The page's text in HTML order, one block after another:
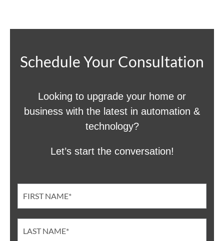
Schedule Your Consultation
Looking to upgrade your home or
business with the latest in automation &
technology?
Let’s start the conversation!